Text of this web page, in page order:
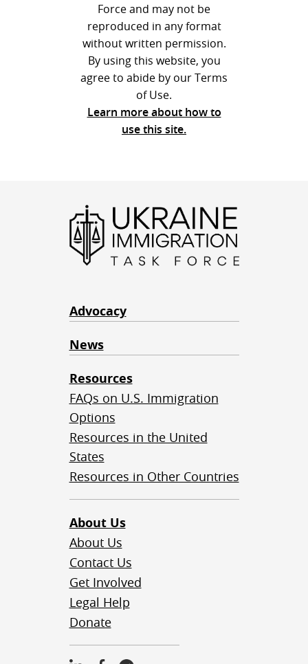
Force and may not be
reproduced in any format
without written permission.
By using this website, you
agree to abide by our Terms
of Use.
Learn more about how to
use this site.
Advocacy
News
Resources
FAQs on U.S. Immigration
Options
Resources in the United
States
Resources in Other Countries
About Us
About Us
Contact Us
Get Involved
Legal Help
Donate